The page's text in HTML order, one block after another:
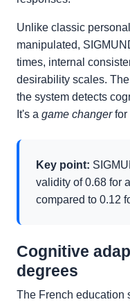
Unlike classic
manipulated,
times, internal
desirability scales.
the system detects
It's a game changerfor
Key point:
validity of 0.68 for
compared to 0.12
Cognitive
degrees
The French education